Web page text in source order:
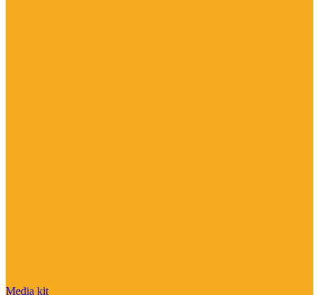
Media kit